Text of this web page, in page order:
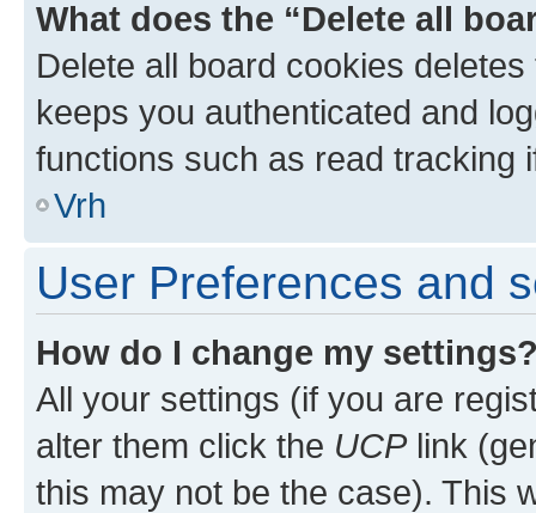
What does the “Delete all
Delete all board cookies
keeps you authenticated and
functions such as read tracking
Vrh
User Preferences and
How do I change my
All your settings (if you are
alter them click the UCPlink
this may not be the case). This